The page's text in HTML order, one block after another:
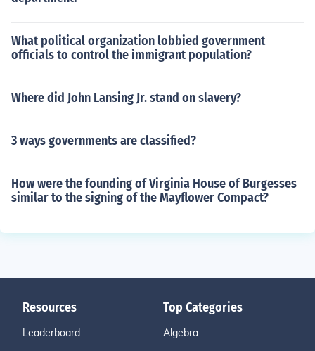
What political organization lobbied government
officials to control the immigrant population?
Where did John Lansing Jr. stand on slavery?
3 ways governments are classified?
How were the founding of Virginia House of Burgesses
similar to the signing of the Mayflower Compact?
Resources
Leaderboard
Top Categories
Algebra